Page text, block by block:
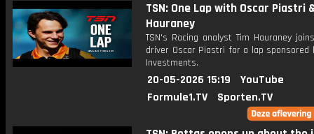
TSN: One Lap with Oscar Piastri
Hauraney
TSN's Racing analyst Tim Hauraney
driver Oscar Piastri for a lap sponsored
Investments.
20-05-2026 15:19
YouTube
Formule1.TV
Sporten.TV